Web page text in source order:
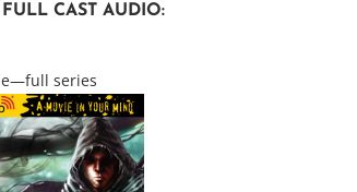
CAST AUDIO:
series